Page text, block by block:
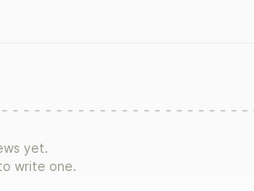
yet.
write one.